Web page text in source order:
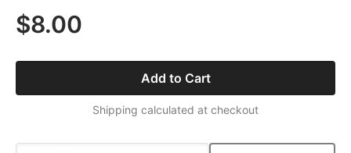
$8.00
Add to Cart
Shipping calculated at checkout